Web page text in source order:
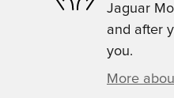
Jaguar
and after
you.
More